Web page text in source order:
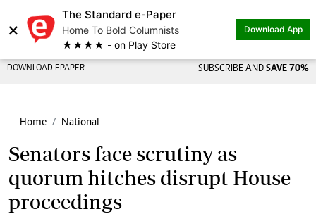
×
The Standard e-Paper
Home To Bold Columnists
★★★★ - on Play Store
Download App
DOWNLOAD EPAPER SUBSCRIBE AND SAVE 70%
Home National
Senators face scrutiny as
quorum hitches disrupt House
proceedings